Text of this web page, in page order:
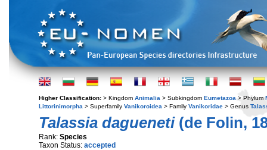
Higher Classification: > Kingdom Animalia > Subkingdom Eumetazoa > Phylum
Littorinimorpha > Superfamily Vanikoroidea > Family Vanikoridae > Genus
Talassia dagueneti(de Folin,
Rank: Species
Taxon Status: accepted